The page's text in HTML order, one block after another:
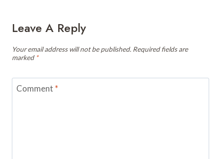
Leave A Reply
Your email address will not be published. Required fields are
marked *
Comment *